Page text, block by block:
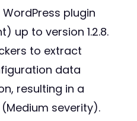
plugin
up to version 1.2.8.
to extract
data
resulting in a
(Medium severity).